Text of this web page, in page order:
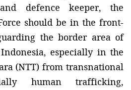
defence keeper, the
should be in the front-
the border area of
especially in the
(NTT) from transnational
human trafficking,